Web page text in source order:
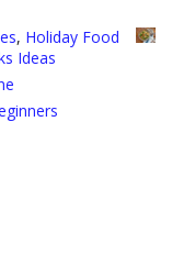
, Holiday Food
Ideas